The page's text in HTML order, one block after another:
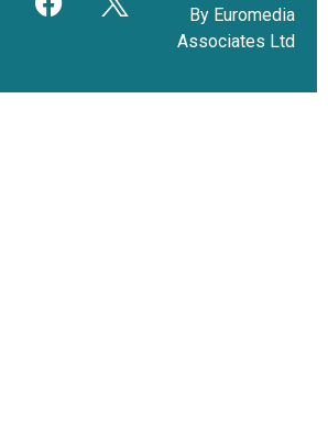
By Euromedia
Associates Ltd